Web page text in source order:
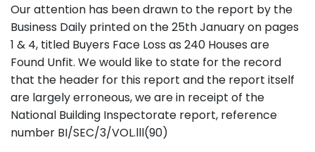
Our attention has been drawn to the report by the
Business Daily printed on the 25th January on pages
1 & 4, titled Buyers Face Loss as 240 Houses are
Found Unfit. We would like to state for the record
that the header for this report and the report itself
are largely erroneous, we are in receipt of the
National Building Inspectorate report, reference
number BI/SEC/3/VOL.lll(90)